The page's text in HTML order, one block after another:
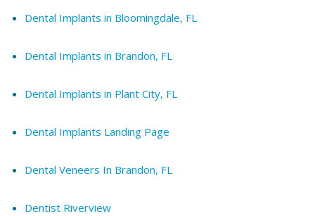
Dental Implants in Bloomingdale, FL
Dental Implants in Brandon, FL
Dental Implants in Plant City, FL
Dental Implants Landing Page
Dental Veneers In Brandon, FL
Dentist Riverview